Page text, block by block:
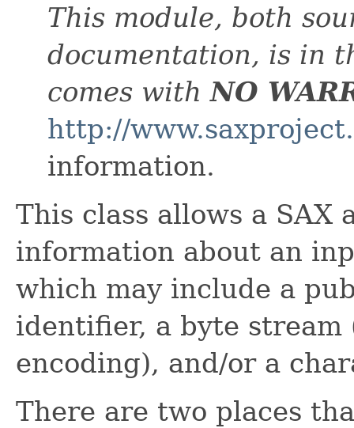
This module, both
documentation, is in
comes withNO
http://
information.
This class allows a SAX
information about an
which may include a
identifier, a byte
encoding), and/or a
There are two places